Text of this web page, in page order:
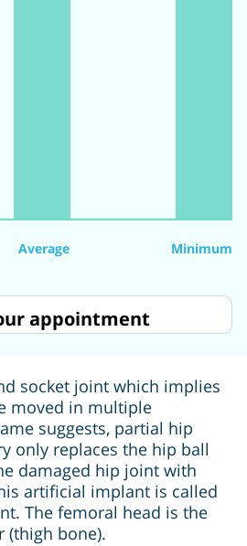
Average Minimum
appointment
socket joint which implies
moved in multiple
suggests, partial hip
only replaces the hip ball
damaged hip joint with
artificial implant is called
The femoral head is the
(thigh bone).